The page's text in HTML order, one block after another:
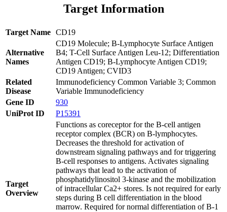
Target Information
Target Name CD19
Alternative
Names
CD19 Molecule; B-Lymphocyte Surface Antigen
B4; T-Cell Surface Antigen Leu-12; Differentiation
Antigen CD19; B-Lymphocyte Antigen CD19;
CD19 Antigen; CVID3
Related
Disease
Immunodeficiency Common Variable 3; Common
Variable Immunodeficiency
Gene ID
930
UniProt ID
P15391
Target
Overview
Functions as coreceptor for the B-cell antigen
receptor complex (BCR) on B-lymphocytes.
Decreases the threshold for activation of
downstream signaling pathways and for triggering
B-cell responses to antigens. Activates signaling
pathways that lead to the activation of
phosphatidylinositol 3-kinase and the mobilization
of intracellular Ca2+ stores. Is not required for early
steps during B cell differentiation in the blood
marrow. Required for normal differentiation of B-1